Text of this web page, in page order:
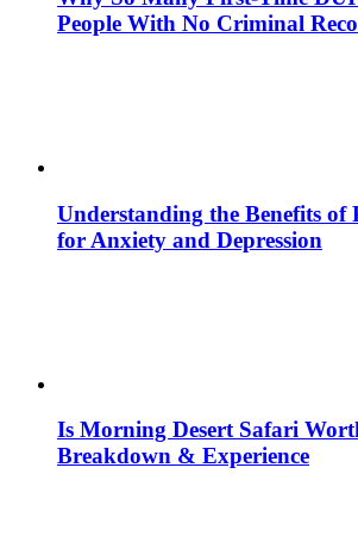
People With No Criminal
Understanding the Benefits of
for Anxiety and Depression
Is Morning Desert Safari
Breakdown & Experience